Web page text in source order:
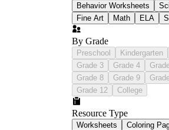
Behavior Worksheets
Fine Art
Math ELA
By Grade
Preschool Kindergarten
Grade 3
Grade 4
Grade 8
Grade 9
Grade 12
College
Resource Type
Worksheets Coloring